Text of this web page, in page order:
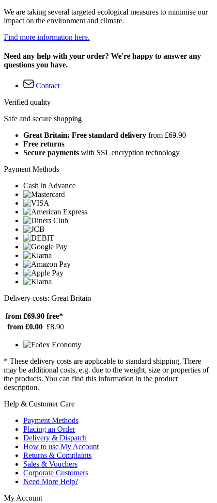
We are taking several targeted ecological measures to minimise our
impact on the environment and climate.
Find more information here.
Need any help with your order? We're happy to answer any
questions you have.
Contact
Verified quality
Safe and secure shopping
Great Britain: Free standard delivery from £69.90
Free returns
Secure payments with SSL encryption technology
Payment Methods
Cash in Advance
Delivery costs: Great Britain
from £69.90 free*
from £0.00 £8.90
* These delivery costs are applicable to standard shipping. There
may be additional costs, e.g. due to the weight, size or properties of
the products. You can find this information in the product
description.
Help & Customer Care
Payment Methods
Placing an Order
Delivery & Dispatch
How to use My Account
Returns & Complaints
Sales & Vouchers
Corporate Customers
Need More Help?
My Account